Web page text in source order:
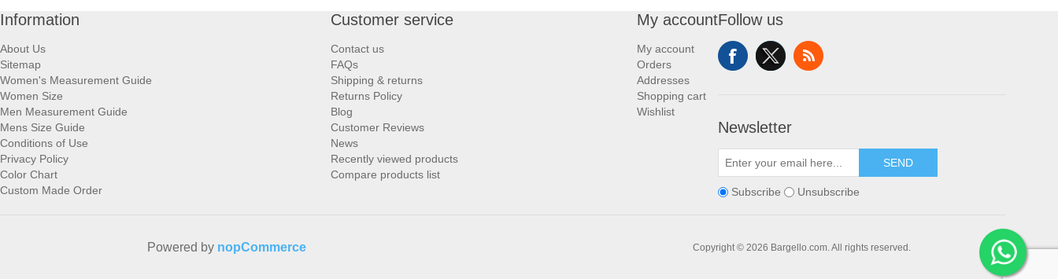
Information
About Us
Sitemap
Women's Measurement Guide
Women Size
Men Measurement Guide
Mens Size Guide
Conditions of Use
Privacy Policy
Color Chart
Custom Made Order
Customer service
Contact us
FAQs
Shipping & returns
Returns Policy
Blog
Customer Reviews
News
Recently viewed products
Compare products list
My account
My account
Orders
Addresses
Shopping cart
Wishlist
Follow us
Newsletter
SEND
Subscribe Unsubscribe
Copyright © 2026 Bargello.com. All rights reserved.
Powered by nopCommerce